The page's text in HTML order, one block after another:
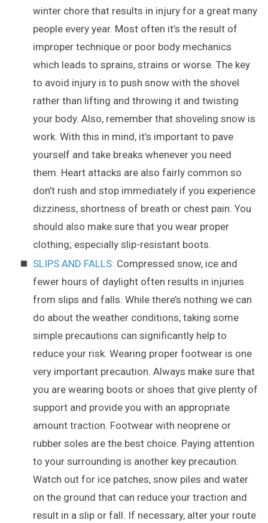
winter chore that results in injury for a great many
people every year. Most often it’s the result of
improper technique or poor body mechanics
which leads to sprains, strains or worse. The key
to avoid injury is to push snow with the shovel
rather than lifting and throwing it and twisting
your body. Also, remember that shoveling snow is
work. With this in mind, it’s important to pave
yourself and take breaks whenever you need
them. Heart attacks are also fairly common so
don’t rush and stop immediately if you experience
dizziness, shortness of breath or chest pain. You
should also make sure that you wear proper
clothing; especially slip-resistant boots.
SLIPS AND FALLS: Compressed snow, ice and
fewer hours of daylight often results in injuries
from slips and falls. While there’s nothing we can
do about the weather conditions, taking some
simple precautions can significantly help to
reduce your risk. Wearing proper footwear is one
very important precaution. Always make sure that
you are wearing boots or shoes that give plenty of
support and provide you with an appropriate
amount traction. Footwear with neoprene or
rubber soles are the best choice. Paying attention
to your surrounding is another key precaution.
Watch out for ice patches, snow piles and water
on the ground that can reduce your traction and
result in a slip or fall. If necessary, alter your route